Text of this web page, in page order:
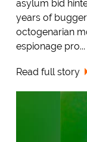
asylum bid
years of
octogenarian
espionage pro...
Read full story